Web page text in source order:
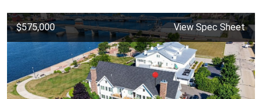
$575,000 View Spec Sheet